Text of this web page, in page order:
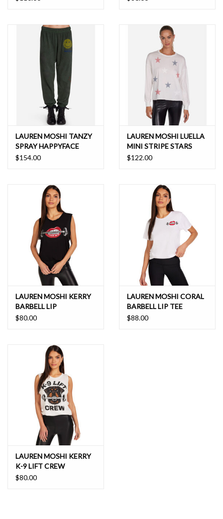
LAUREN MOSHI TANZY
SPRAY HAPPYFACE
ELEMENTS SWEATPANT
$154.00
LAUREN MOSHI LUELLA
MINI STRIPE STARS
$122.00
LAUREN MOSHI KERRY
BARBELL LIP
$80.00
LAUREN MOSHI CORAL
BARBELL LIP TEE
$88.00
LAUREN MOSHI KERRY
K-9 LIFT CREW
$80.00